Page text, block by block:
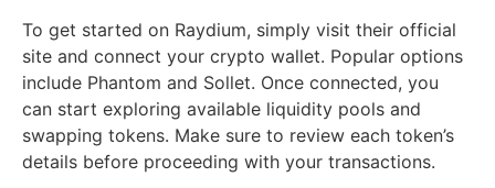
To get started on Raydium, simply visit their official
site and connect your crypto wallet. Popular options
include Phantom and Sollet. Once connected, you
can start exploring available liquidity pools and
swapping tokens. Make sure to review each token’s
details before proceeding with your transactions.